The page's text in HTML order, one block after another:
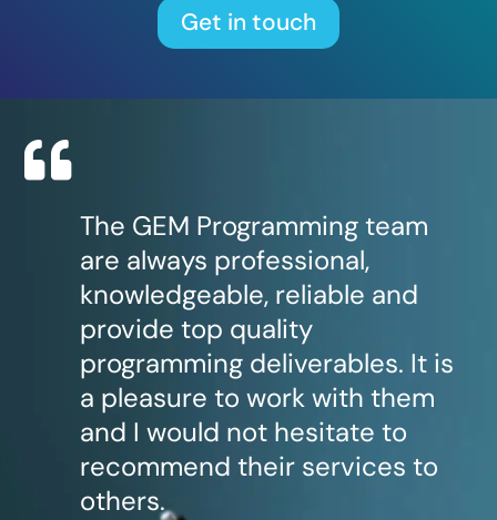
Get in touch
The GEM Programming team
are always professional,
knowledgeable, reliable and
provide top quality
programming deliverables. It is
a pleasure to work with them
and I would not hesitate to
recommend their services to
others.